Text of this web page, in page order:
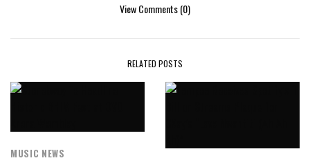
View Comments (0)
RELATED POSTS
MUSIC NEWS